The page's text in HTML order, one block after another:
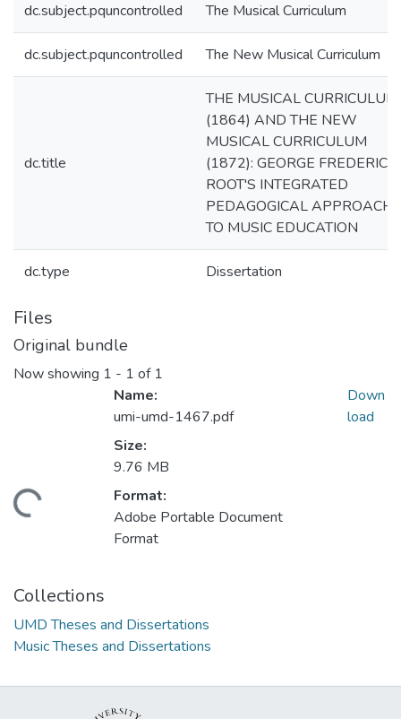
dc.subject.pquncontrolled The Musical Curriculum
dc.subject.pquncontrolled The New Musical Curriculum
dc.title
THE MUSICAL CURRICULUM
(1864) AND THE NEW
MUSICAL CURRICULUM
(1872): GEORGE FREDERICK
ROOT'S INTEGRATED
PEDAGOGICAL APPROACH
TO MUSIC EDUCATION
dc.type Dissertation
Files
Original bundle
Now showing 1 - 1 of 1
Name:
umi-umd-1467.pdf
Size:
9.76 MB
Format:
Adobe Portable Document
Format
Down
load
Collections
UMD Theses and Dissertations
Music Theses and Dissertations